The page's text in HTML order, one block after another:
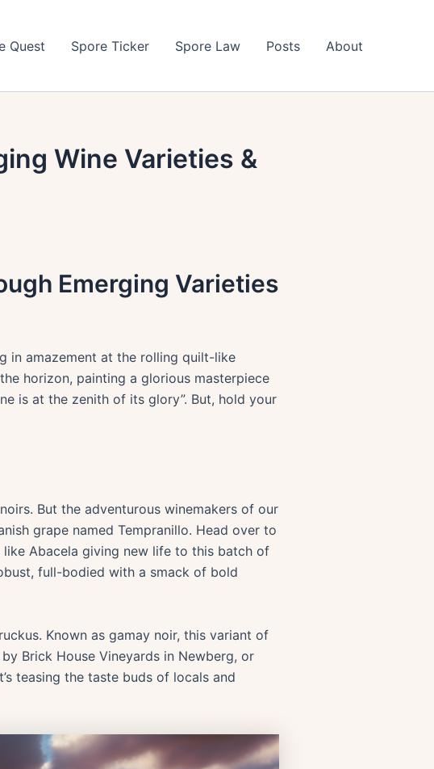
Quest Spore Ticker Spore Law Posts About
Wine Varieties &
Emerging Varieties
in amazement at the rolling quilt-like
horizon, painting a glorious masterpiece
is at the zenith of its glory”. But, hold your
But the adventurous winemakers of our
grape named Tempranillo. Head over to
like Abacela giving new life to this batch of
full-bodied with a smack of bold
Known as gamay noir, this variant of
Brick House Vineyards in Newberg, or
teasing the taste buds of locals and